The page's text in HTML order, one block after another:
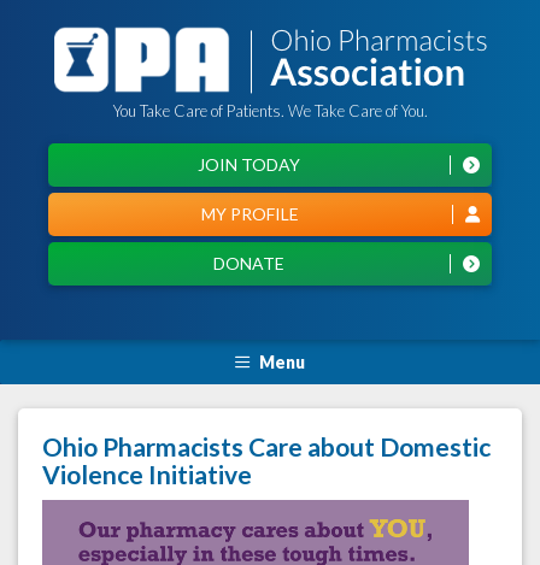
You Take Care of Patients. We Take Care of You.
DONATE
MY PROFILE
JOIN TODAY
Menu
Ohio Pharmacists Care about Domestic
Violence Initiative